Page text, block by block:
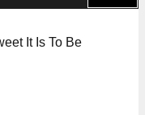
It Is To Be